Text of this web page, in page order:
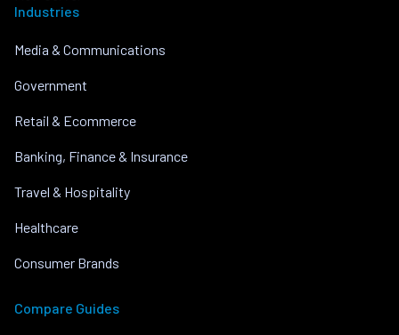
Industries
Media & Communications
Government
Retail & Ecommerce
Banking, Finance & Insurance
Travel & Hospitality
Healthcare
Consumer Brands
Compare Guides